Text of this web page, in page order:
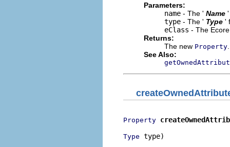
Parameters:
name - The ' Name '
type - The ' Type '
eClass - The
Returns:
The new Property
See Also:
Property
Type type)